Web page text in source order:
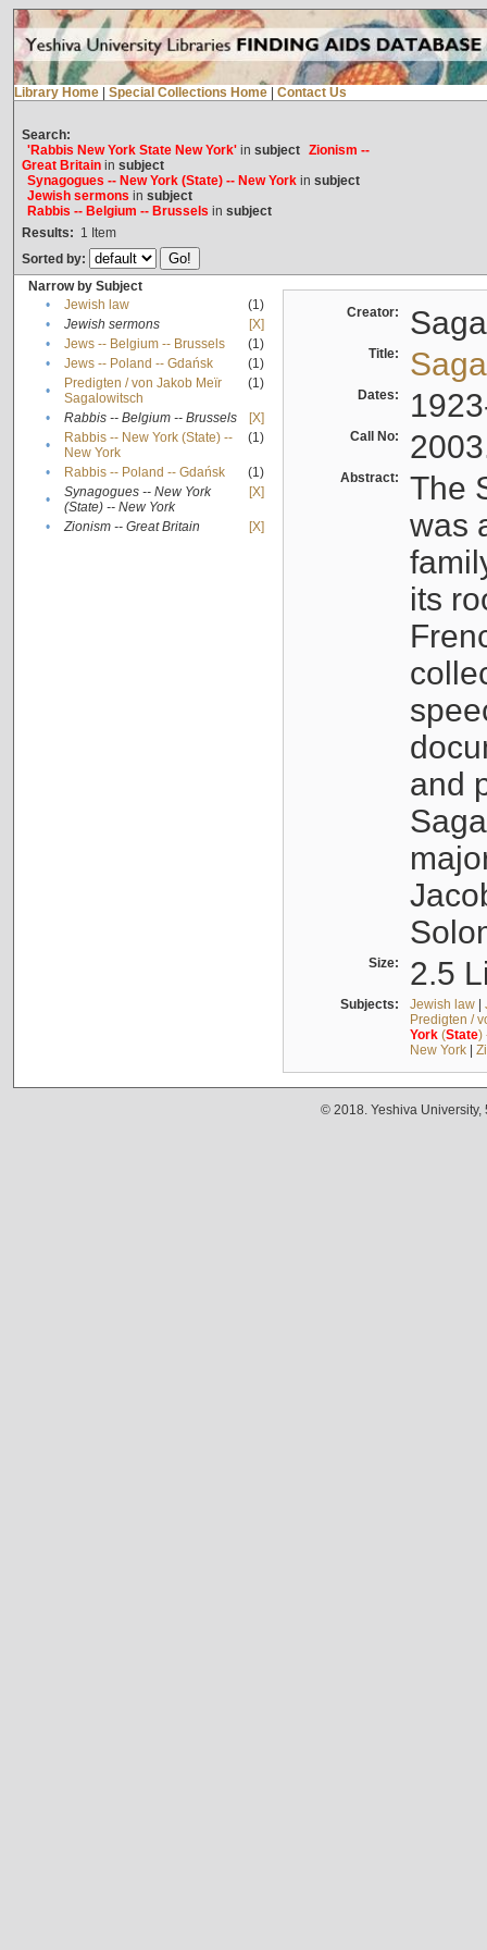
Library Home Special Collections Home Contact Us
Search:
'Rabbis New York State New York'in subject Zionism --
Great Britainin subject
Synagogues -- New York (State) -- New Yorkin subject
Jewish sermons in subject
Rabbis -- Belgium -- Brussels in subject
Results: 1 Item
Sorted by:
Narrow by Subject
•
Jewish law
(1)
•
Jewish sermons
[X]
•
Jews -- Belgium -- Brussels
(1)
•
Jews -- Poland -- Gdańsk
(1)
•
Predigten / von Jakob Meïr
Sagalowitsch
(1)
• Rabbis -- Belgium -- Brussels
[X]
•
Rabbis -- New York (State) --
New York
(1)
• Rabbis -- Poland -- Gdańsk
(1)
•
Synagogues -- New York
(State) -- New York
[X]
• Zionism -- Great Britain [X]
Creator:
Title:
Dates:
Call No:
Abstract:
The
was
its
and
Size: 2.5
Subjects: Jewish law|
Predigten /
York(State)
New York|
© 2018. Yeshiva University,